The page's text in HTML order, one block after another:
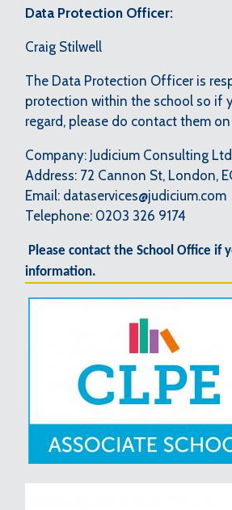
Data Protection Officer:
Craig Stilwell
The Data Protection Officer is
protection within the school so if
regard, please do contact them
Company: Judicium Consulting Ltd
Address: 72 Cannon St, London,
Email: dataservices@judicium.com
Telephone: 0203 326 9174
Please contact the School Office if
information.